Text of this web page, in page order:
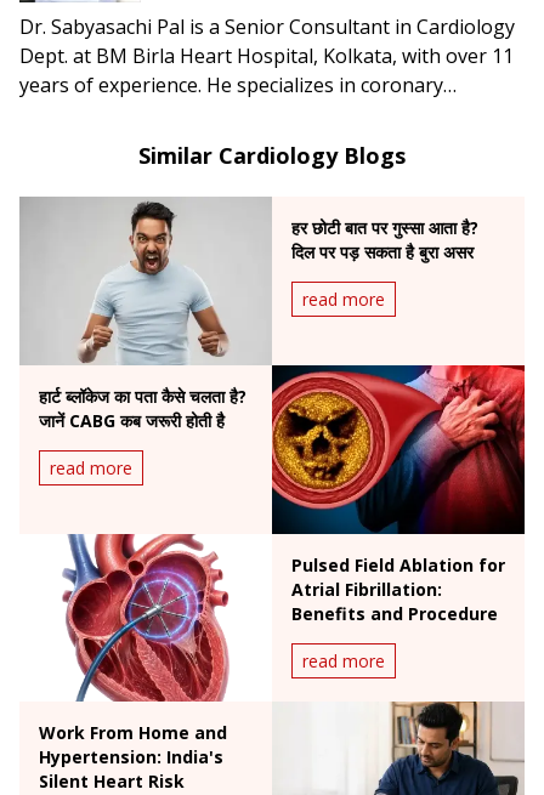
Dr. Sabyasachi Pal is a Senior Consultant in Cardiology
Dept. at BM Birla Heart Hospital, Kolkata, with over 11
years of experience. He specializes in coronary
Similar Cardiology Blogs
हर छोटी बात पर गुस्सा आता है?
दिल पर पड़ सकता है बुरा असर
read more
हार्ट ब्लॉकेज का पता कैसे चलता है?
जानें CABG कब जरूरी होती है
read more
Pulsed Field Ablation for
Atrial Fibrillation:
Benefits and Procedure
read more
Work From Home and
Hypertension: India's
Silent Heart Risk